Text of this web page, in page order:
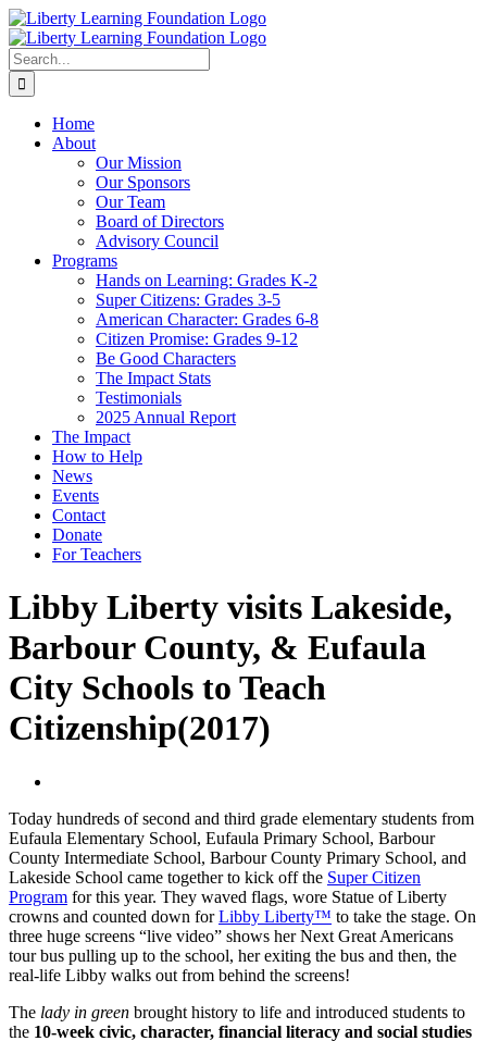
Skip
to
content
Search
for:
Home
About
Our Mission
Our Sponsors
Our Team
Board of Directors
Advisory Council
Programs
Hands on Learning: Grades K-2
Super Citizens: Grades 3-5
American Character: Grades 6-8
Citizen Promise: Grades 9-12
Be Good Characters
The Impact Stats
Testimonials
2025 Annual Report
The Impact
How to Help
News
Events
Contact
Donate
For Teachers
Libby Liberty visits Lakeside,
Barbour County, & Eufaula
City Schools to Teach
Citizenship(2017)
Today hundreds of second and third grade elementary students from
Eufaula Elementary School, Eufaula Primary School, Barbour
County Intermediate School, Barbour County Primary School, and
Lakeside School came together to kick off the Super Citizen
Program for this year. They waved flags, wore Statue of Liberty
crowns and counted down forLibby Liberty™ to take the stage. On
three huge screens “live video” shows her Next Great Americans
tour bus pulling up to the school, her exiting the bus and then, the
real-life Libby walks out from behind the screens!
The lady in green brought history to life and introduced students to
the 10-week civic, character, financial literacy and social studies